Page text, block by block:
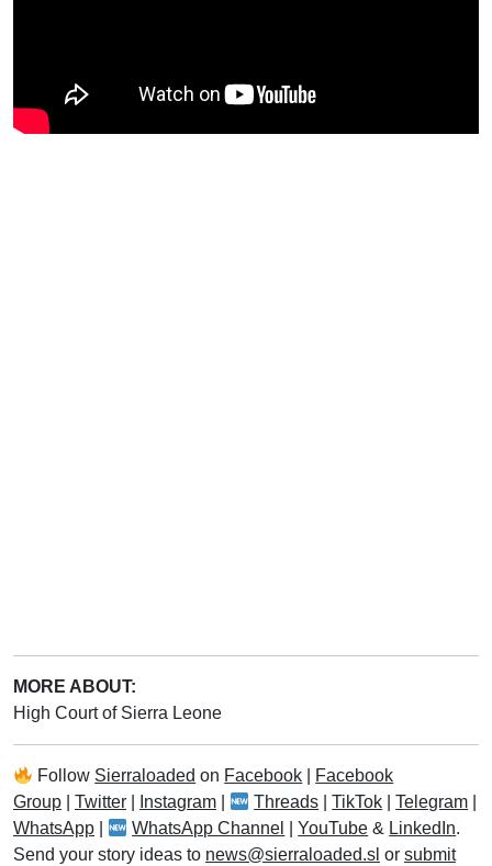
MORE ABOUT:
High Court of Sierra Leone
Follow Sierraloaded on Facebook
Facebook
Group
Twitter Instagram Threads |TikTok |Telegram
WhatsApp
WhatsApp Channel |YouTube & LinkedIn.
Send your story ideas to news@sierraloaded.sl or submit